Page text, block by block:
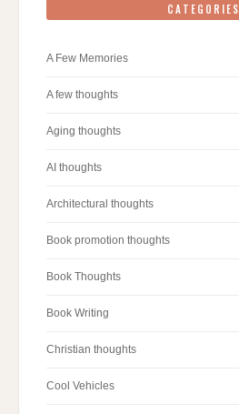
CATEGORIES
A Few Memories
A few thoughts
Aging thoughts
AI thoughts
Architectural thoughts
Book promotion thoughts
Book Thoughts
Book Writing
Christian thoughts
Cool Vehicles